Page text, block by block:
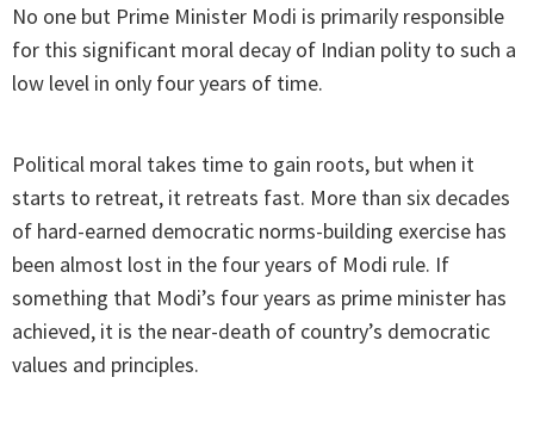
No one but Prime Minister Modi is primarily responsible
for this significant moral decay of Indian polity to such a
low level in only four years of time.
Political moral takes time to gain roots, but when it
starts to retreat, it retreats fast. More than six decades
of hard-earned democratic norms-building exercise has
been almost lost in the four years of Modi rule. If
something that Modi’s four years as prime minister has
achieved, it is the near-death of country’s democratic
values and principles.